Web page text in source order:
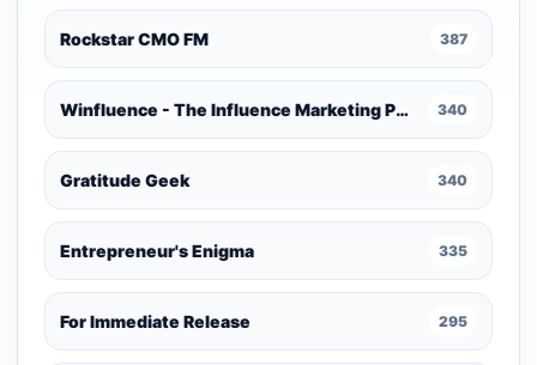
Rockstar CMO FM 387
Winfluence - The Influence Marketing Podcast 340
Gratitude Geek 340
Entrepreneur's Enigma 335
For Immediate Release 295